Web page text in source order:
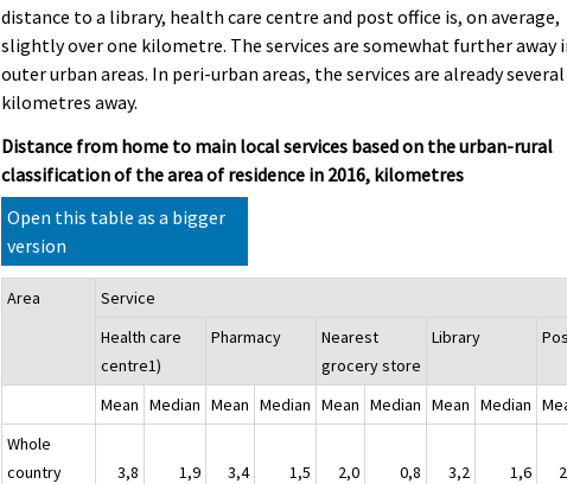
distance to a library, health care centre and post office is, on average,
slightly over one kilometre. The services are somewhat further away
outer urban areas. In peri-urban areas, the services are already several
kilometres away.
Distance from home to main local services based on the urban-rural
classification of the area of residence in 2016, kilometres
Open this table as a bigger
version
Area
Service
Health care
centre1)
Pharmacy
Nearest
grocery store
Library
Mean Median Mean Median Mean Median Mean Median
Whole
country
3,8 1,9 3,4 1,5 2,0 0,8 3,2 1,6